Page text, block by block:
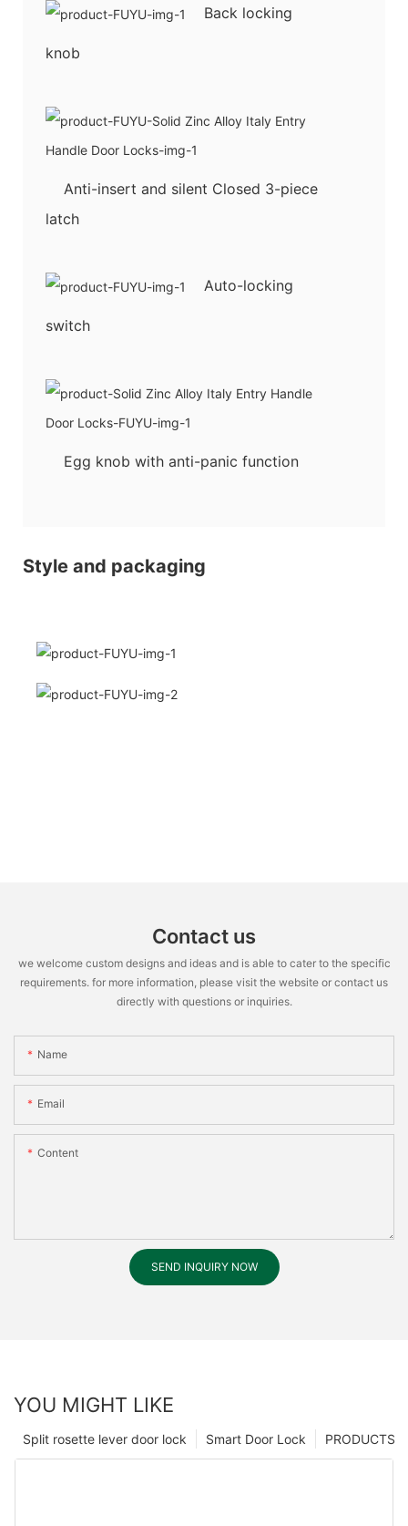
Back locking
knob
Anti-insert and silent Closed 3-piece
latch
Auto-locking
switch
Egg knob with anti-panic function
Style and packaging
Contact us
we welcome custom designs and ideas and is able to cater to the specific
requirements. for more information, please visit the website or contact us
directly with questions or inquiries.
Name
Email
Content
SEND INQUIRY NOW
YOU MIGHT LIKE
PRODUCTS
Smart Door Lock
Split rosette lever door lock